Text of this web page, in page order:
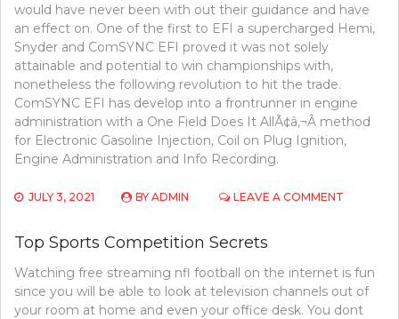
would have never been with out their guidance and have
an effect on. One of the first to EFI a supercharged Hemi,
Snyder and ComSYNC EFI proved it was not solely
attainable and potential to win championships with,
nonetheless the following revolution to hit the trade.
ComSYNC EFI has develop into a frontrunner in engine
administration with a One Field Does It AllÃ¢â‚¬Â method
for Electronic Gasoline Injection, Coil on Plug Ignition,
Engine Administration and Info Recording.
JULY 3, 2021 BY ADMIN LEAVE A COMMENT
Top Sports Competition Secrets
Watching free streaming nfl football on the internet is fun
since you will be able to look at television channels out of
your room at home and even your office desk. You dont